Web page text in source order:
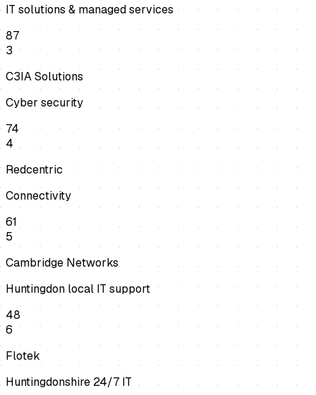
IT solutions & managed services
87
3
C3IA Solutions
Cyber security
74
4
Redcentric
Connectivity
61
5
Cambridge Networks
Huntingdon local IT support
48
6
Flotek
Huntingdonshire 24/7 IT